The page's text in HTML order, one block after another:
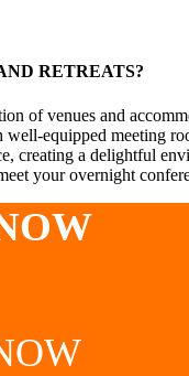
RETREATS?
of venues and
equipped meeting
creating a delightful
your overnight